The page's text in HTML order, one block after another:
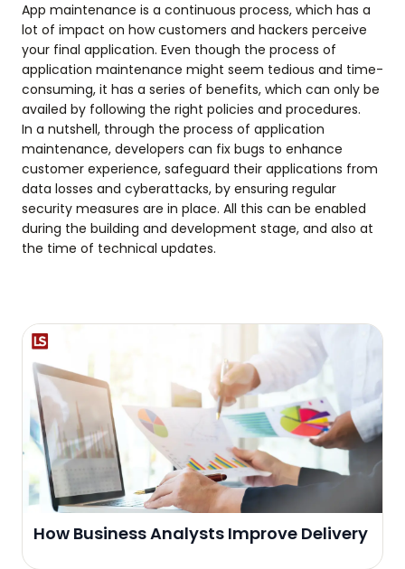
App maintenance is a continuous process, which has a
lot of impact on how customers and hackers perceive
your final application. Even though the process of
application maintenance might seem tedious and time-
consuming, it has a series of benefits, which can only be
availed by following the right policies and procedures.
In a nutshell, through the process of application
maintenance, developers can fix bugs to enhance
customer experience, safeguard their applications from
data losses and cyberattacks, by ensuring regular
security measures are in place. All this can be enabled
during the building and development stage, and also at
the time of technical updates.
How Business Analysts Improve Delivery